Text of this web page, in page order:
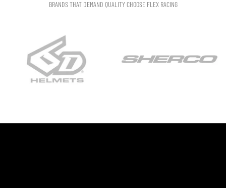
BRANDS THAT DEMAND QUALITY CHOOSE FLEX RACING